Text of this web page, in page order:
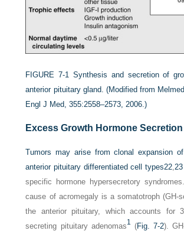
FIGURE 7-1
Synthesis and secretion of
anterior pituitary gland. (Modified from
Engl J Med, 355:2558–2573, 2006.)
Excess Growth Hormone Secretion
Tumors may arise from clonal expansion
anterior pituitary differentiated cell types22 23
specific hormone hypersecretory
cause of acromegaly is a somatotroph (GH-
the anterior pituitary, which accounts for
secreting pituitary adenomas1 (Fig. 7-2).